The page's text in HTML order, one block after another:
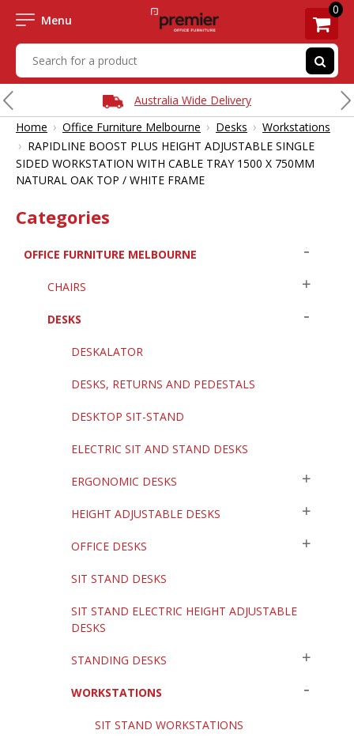
Menu
0
Australia Wide Delivery
Home › Office Furniture Melbourne › Desks › Workstations
› RAPIDLINE BOOST PLUS HEIGHT ADJUSTABLE SINGLE
SIDED WORKSTATION WITH CABLE TRAY 1500 X 750MM
NATURAL OAK TOP / WHITE FRAME
Categories
OFFICE FURNITURE MELBOURNE
CHAIRS
DESKS
DESKALATOR
DESKS, RETURNS AND PEDESTALS
DESKTOP SIT-STAND
ELECTRIC SIT AND STAND DESKS
ERGONOMIC DESKS
HEIGHT ADJUSTABLE DESKS
OFFICE DESKS
SIT STAND DESKS
SIT STAND ELECTRIC HEIGHT ADJUSTABLE
DESKS
STANDING DESKS
WORKSTATIONS
SIT STAND WORKSTATIONS